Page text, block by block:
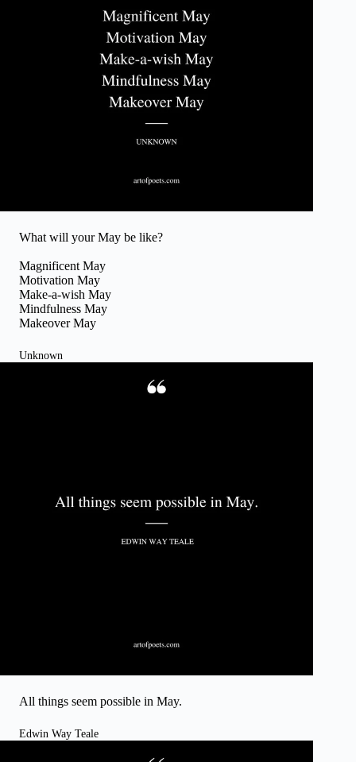
What will your May be like?
Magnificent May
Motivation May
Make-a-wish May
Mindfulness May
Makeover May
Unknown
All things seem possible in May.
Edwin Way Teale